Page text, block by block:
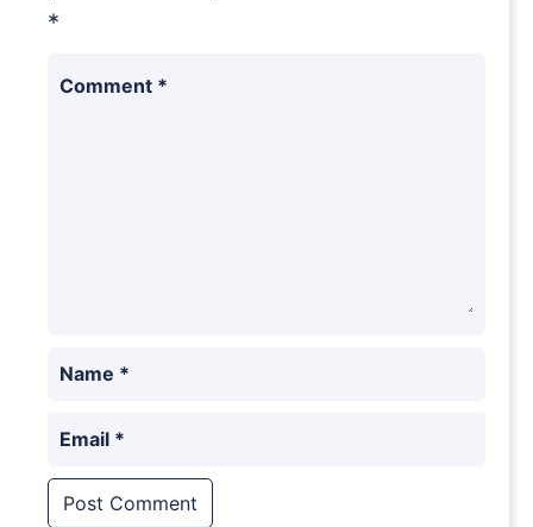
*
Comment *
Name *
Email *